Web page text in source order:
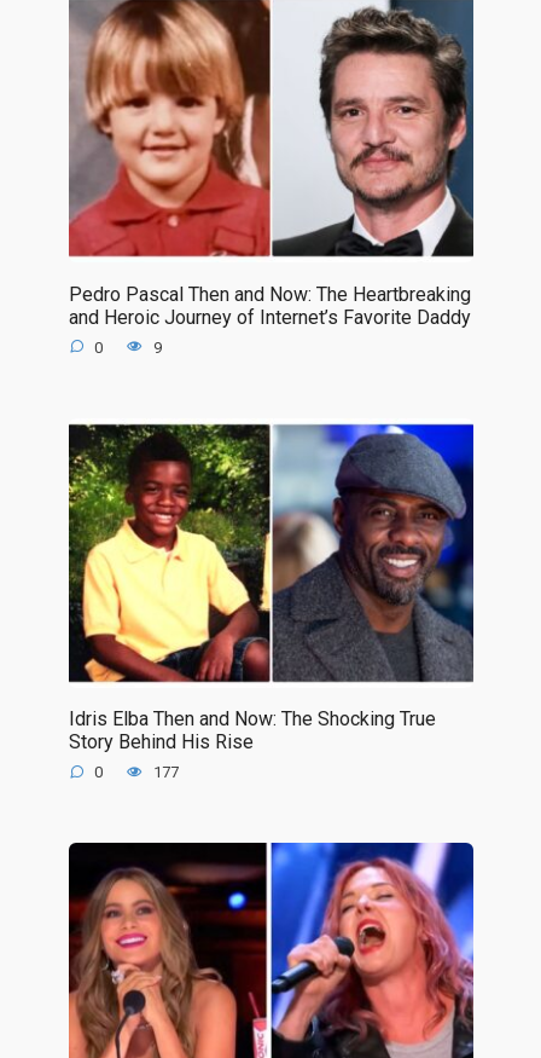
Pedro Pascal Then and Now: The Heartbreaking
and Heroic Journey of Internet’s Favorite Daddy
0 9
Idris Elba Then and Now: The Shocking True
Story Behind His Rise
0 177